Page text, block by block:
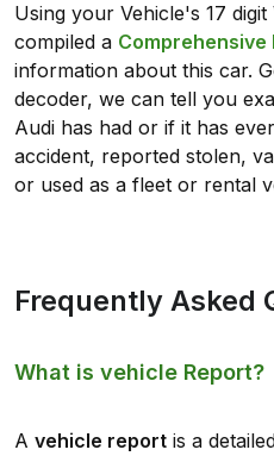
Using your Vehicle's 17
compiled a Comprehensive
information about this car.
decoder, we can tell you
Audi has had or if it has
accident, reported stolen,
or used as a fleet or rental
Frequently Asked
What is vehicle Report?
A vehicle report is a